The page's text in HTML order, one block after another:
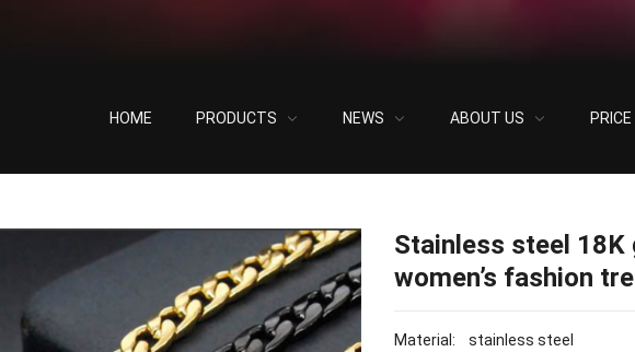
HOME PRODUCTS NEWS ABOUT US
Stainless steel
women’s fashion
Material: stainless steel